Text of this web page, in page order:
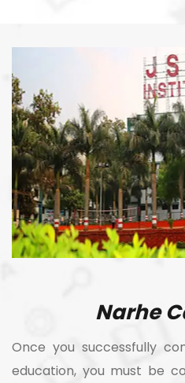
Narhe
Once you successfully
education, you must be